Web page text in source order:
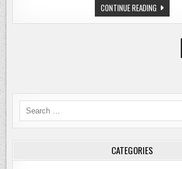
CONTINUE READINGTHE
GALATIANS
AGENDA:
Search
CATEGORIES